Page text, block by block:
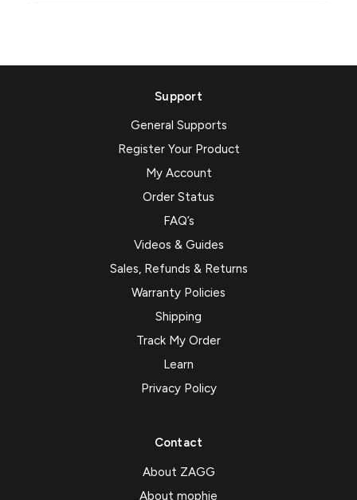
Support
General Supports
Register Your Product
My Account
Order Status
FAQ’s
Videos & Guides
Sales, Refunds & Returns
Warranty Policies
Shipping
Track My Order
Learn
Privacy Policy
Contact
About ZAGG
About mophie